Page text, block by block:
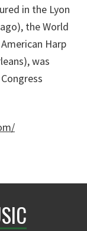
in the Lyon
the World
Harp
was